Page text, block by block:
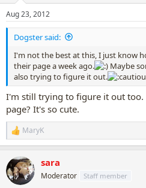
s
:
Aug 23, 2012
Dogster said:
I'm not the best at this, I just know
their page a week ago.
Maybe
also trying to figure it out.
I'm still trying to figure it out
page? It's so cute.
R
e
c
t
i
MaryK
sara
Moderator Staff member